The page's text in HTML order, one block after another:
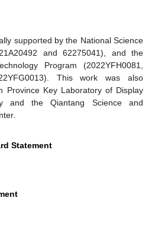
supported by the National Science
and 62275041), and the
Program (2022YFH0081,
This work was also
Province Key Laboratory of Display
and the Qiantang Science and
Statement